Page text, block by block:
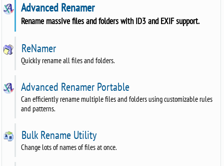
Advanced Renamer
Rename massive files and folders with ID3 and EXIF support.
ReNamer
Quickly rename all files and folders.
Advanced Renamer Portable
Can efficiently rename multiple files and folders using customizable rules
and patterns.
Bulk Rename Utility
Change lots of names of files at once.